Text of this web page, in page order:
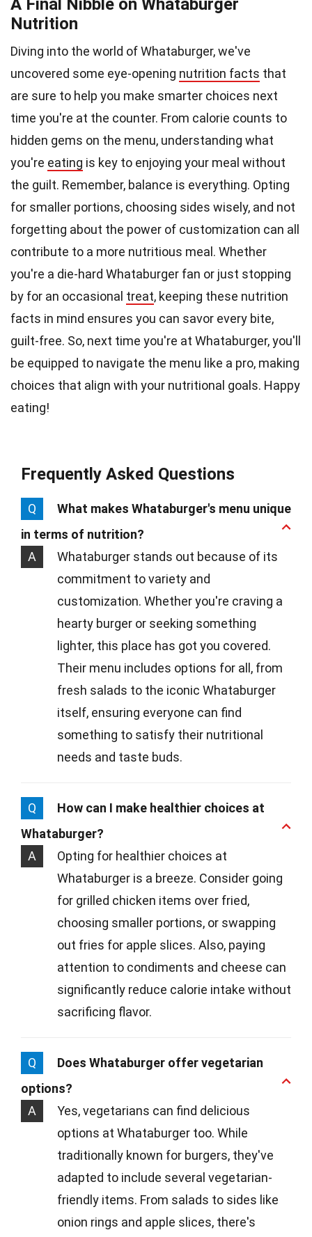
A Final Nibble on Whataburger
Nutrition
Diving into the world of Whataburger, we've
uncovered some eye-opening nutrition facts that
are sure to help you make smarter choices next
time you're at the counter. From calorie counts to
hidden gems on the menu, understanding what
you're eating is key to enjoying your meal without
the guilt. Remember, balance is everything. Opting
for smaller portions, choosing sides wisely, and not
forgetting about the power of customization can all
contribute to a more nutritious meal. Whether
you're a die-hard Whataburger fan or just stopping
by for an occasional treat, keeping these nutrition
facts in mind ensures you can savor every bite,
guilt-free. So, next time you're at Whataburger, you'll
be equipped to navigate the menu like a pro, making
choices that align with your nutritional goals. Happy
eating!
Frequently Asked Questions
Q
What makes Whataburger's menu unique
in terms of nutrition?
A
Whataburger stands out because of its
commitment to variety and
customization. Whether you're craving a
hearty burger or seeking something
lighter, this place has got you covered.
Their menu includes options for all, from
fresh salads to the iconic Whataburger
itself, ensuring everyone can find
something to satisfy their nutritional
needs and taste buds.
Q
How can I make healthier choices at
Whataburger?
A
Opting for healthier choices at
Whataburger is a breeze. Consider going
for grilled chicken items over fried,
choosing smaller portions, or swapping
out fries for apple slices. Also, paying
attention to condiments and cheese can
significantly reduce calorie intake without
sacrificing flavor.
Q
Does Whataburger offer vegetarian
options?
A
Yes, vegetarians can find delicious
options at Whataburger too. While
traditionally known for burgers, they've
adapted to include several vegetarian-
friendly items. From salads to sides like
onion rings and apple slices, there's